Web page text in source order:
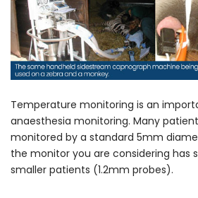
Temperature monitoring is an
anaesthesia monitoring. Many
monitored by a standard 5mm
the monitor you are considering has
smaller patients (1.2mm probes).